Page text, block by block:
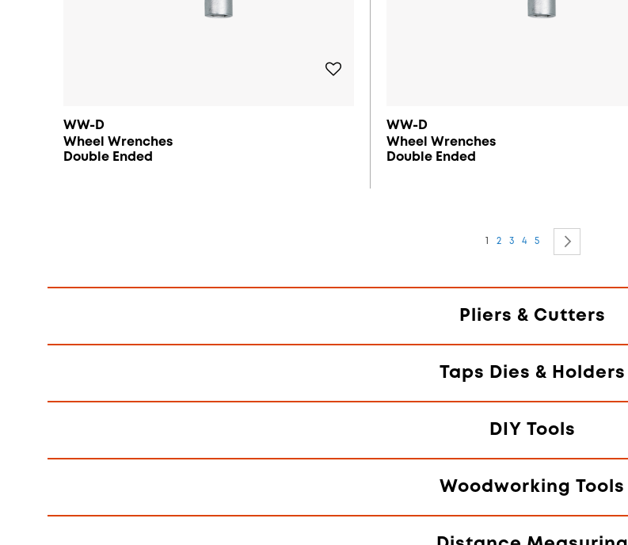
WW-D
Wheel Wrenches
Double Ended
WW-D
Wheel Wrenches
Double Ended
You're currently reading page
Page
2 Page
3 Page
4 Page
5
Pliers & Cutters
Taps Dies & Holders
DIY Tools
Woodworking Tools